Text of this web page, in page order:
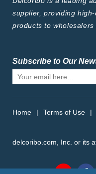
supplier, providing
products to
Subscribe to Our
Home | Terms of Use |
delcoribo.com, Inc. or its